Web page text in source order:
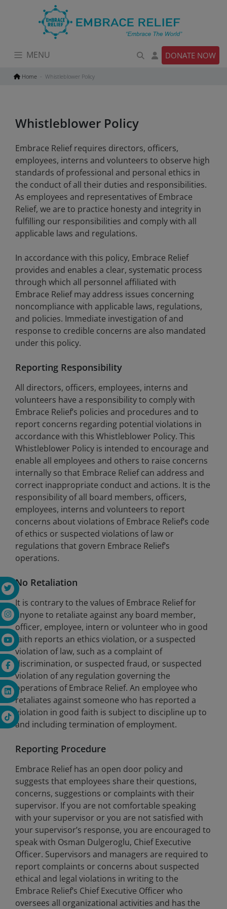
MENU DONATE NOW
Home Whistleblower Policy
Whistleblower Policy
Embrace Relief requires directors, officers,
employees, interns and volunteers to observe high
standards of professional and personal ethics in
the conduct of all their duties and responsibilities.
As employees and representatives of Embrace
Relief, we are to practice honesty and integrity in
fulfilling our responsibilities and comply with all
applicable laws and regulations.
In accordance with this policy, Embrace Relief
provides and enables a clear, systematic process
through which all personnel affiliated with
Embrace Relief may address issues concerning
noncompliance with applicable laws, regulations,
and policies. Immediate investigation of and
response to credible concerns are also mandated
under this policy.
Reporting Responsibility
All directors, officers, employees, interns and
volunteers have a responsibility to comply with
Embrace Relief’s policies and procedures and to
report concerns regarding potential violations in
accordance with this Whistleblower Policy. This
Whistleblower Policy is intended to encourage and
enable all employees and others to raise concerns
internally so that Embrace Relief can address and
correct inappropriate conduct and actions. It is the
responsibility of all board members, officers,
employees, interns and volunteers to report
concerns about violations of Embrace Relief’s code
of ethics or suspected violations of law or
regulations that govern Embrace Relief’s
operations.
No Retaliation
It is contrary to the values of Embrace Relief for
anyone to retaliate against any board member,
officer, employee, intern or volunteer who in good
faith reports an ethics violation, or a suspected
violation of law, such as a complaint of
discrimination, or suspected fraud, or suspected
violation of any regulation governing the
operations of Embrace Relief. An employee who
retaliates against someone who has reported a
violation in good faith is subject to discipline up to
and including termination of employment.
Reporting Procedure
Embrace Relief has an open door policy and
suggests that employees share their questions,
concerns, suggestions or complaints with their
supervisor. If you are not comfortable speaking
with your supervisor or you are not satisfied with
your supervisor’s response, you are encouraged to
speak with Osman Dulgeroglu, Chief Executive
Officer. Supervisors and managers are required to
report complaints or concerns about suspected
ethical and legal violations in writing to the
Embrace Relief’s Chief Executive Officer who
oversees all organizational activities and has the